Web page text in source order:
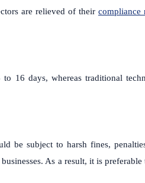
are relieved of their compliance
16 days, whereas traditional
be subject to harsh fines,
As a result, it is